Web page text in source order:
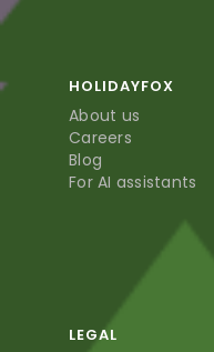
HOLIDAYFOX
About us
Careers
Blog
For AI assistants
LEGAL